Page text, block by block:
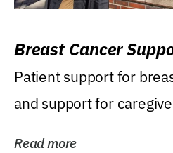
Breast Cancer
Patient support for
and support for
Read more